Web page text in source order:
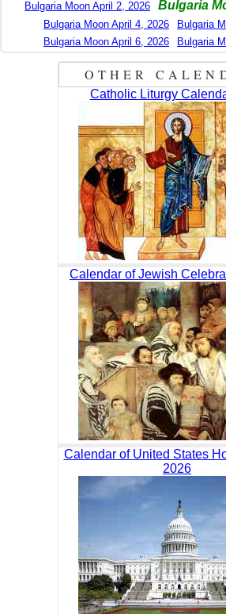
Bulgaria Moon April 2, 2026 Bulgaria
Bulgaria Moon April 4, 2026
Bulgaria
Bulgaria Moon April 6, 2026
Bulgaria
OTHER
Catholic Liturgy
Calendar of Jewish
Calendar of United States
2026